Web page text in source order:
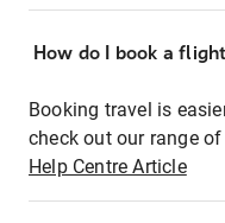
How do I book a
Booking travel is
check out our range
Help Centre Article